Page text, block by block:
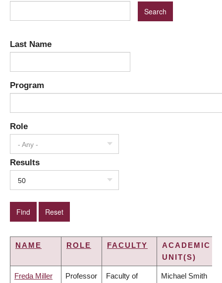
Last Name
Program
Role
- Any -
Results
50
NAME ROLE FACULTY
ACADEMIC
UNIT(S)
Freda Miller Professor
Faculty of
Michael Smith